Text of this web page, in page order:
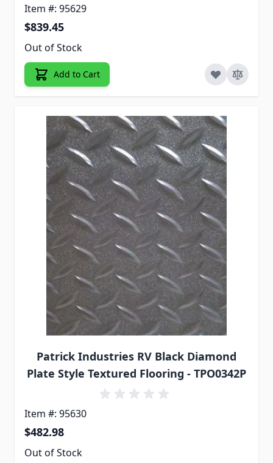
Item #: 95629
$839.45
Out of Stock
Add to Cart
Patrick Industries RV Black Diamond
Plate Style Textured Flooring - TPO0342P
Item #: 95630
$482.98
Out of Stock